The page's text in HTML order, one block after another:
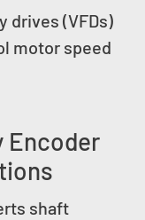
drives (VFDs)
motor speed
Encoder
shaft